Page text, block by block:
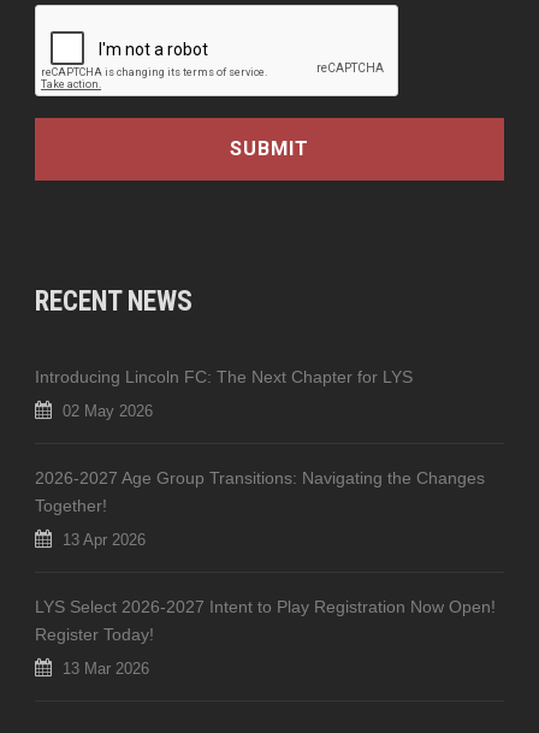
RECENT NEWS
Introducing Lincoln FC: The Next Chapter for LYS
02 May 2026
2026-2027 Age Group Transitions: Navigating the Changes
Together!
13 Apr 2026
LYS Select 2026-2027 Intent to Play Registration Now Open!
Register Today!
13 Mar 2026